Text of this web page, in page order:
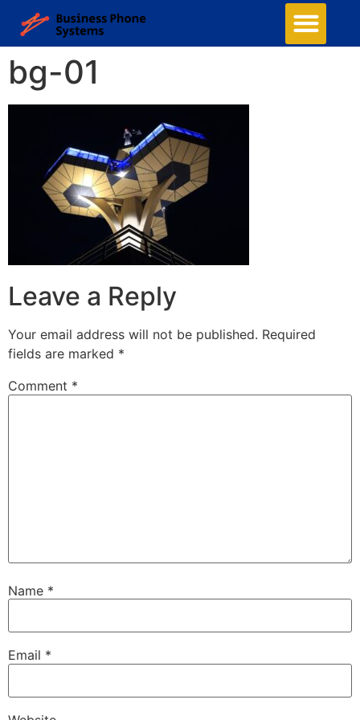
bg-01
Leave a Reply
Your email address will not be published. Required
fields are marked *
Comment *
Name *
Email *